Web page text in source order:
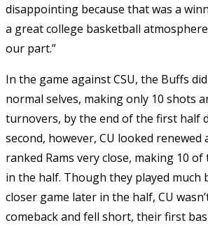
disappointing because that was a
a great college basketball atmosphere
our part.”
In the game against CSU, the Buffs
normal selves, making only 10 shots
turnovers, by the end of the first half
second, however, CU looked renewed
ranked Rams very close, making 10
in the half. Though they played much
closer game later in the half, CU
comeback and fell short, their first